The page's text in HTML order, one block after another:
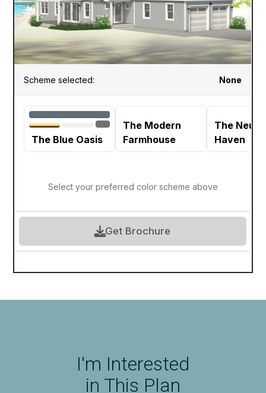
I'm Interested
in This Plan